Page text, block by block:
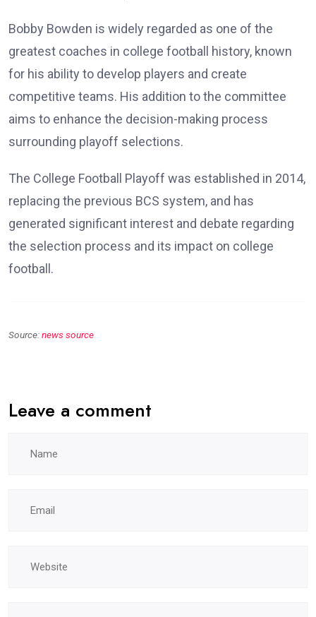
Bobby Bowden is widely regarded as one of the
greatest coaches in college football history, known
for his ability to develop players and create
competitive teams. His addition to the committee
aims to enhance the decision-making process
surrounding playoff selections.
The College Football Playoff was established in 2014,
replacing the previous BCS system, and has
generated significant interest and debate regarding
the selection process and its impact on college
football.
Source:news source
Leave a comment